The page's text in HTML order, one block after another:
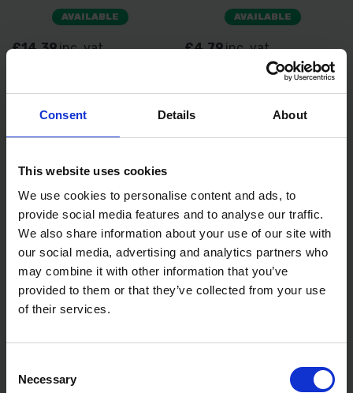
Consent Details About
This website uses cookies
We use cookies to personalise content and ads, to
provide social media features and to analyse our traffic.
We also share information about your use of our site with
our social media, advertising and analytics partners who
may combine it with other information that you’ve
provided to them or that they’ve collected from your use
of their services.
Selection
Necessary
AVAILABLE
£14.39inc. vat
AVAILABLE
£4.79inc. vat
AMTECH 200MM DIGITAL
MEASUREMENTS
AVAILABLE
AMTECH 8" CRIMPER PLIER